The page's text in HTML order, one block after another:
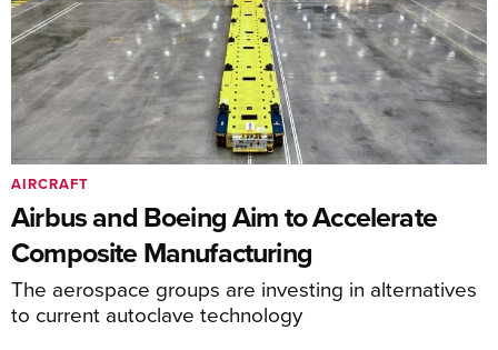
Airbus and Boeing Aim to Accelerate
Composite Manufacturing
The aerospace groups are investing in alternatives
to current autoclave technology
AIRCRAFT